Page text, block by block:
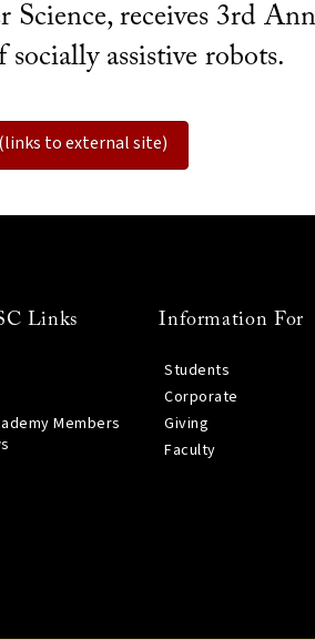
receives 3rd
assistive robots.
to external site)
Links
Members
Information For
Students
Corporate
Giving
Faculty